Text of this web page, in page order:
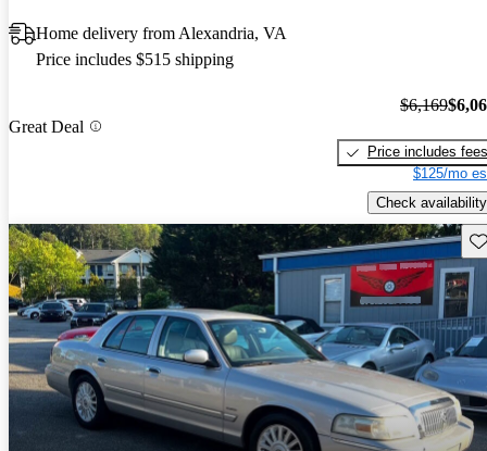
Home delivery from Alexandria, VA
Price includes $515 shipping
Great Deal
$6,169
Price includes fees
$125/mo
Check availability